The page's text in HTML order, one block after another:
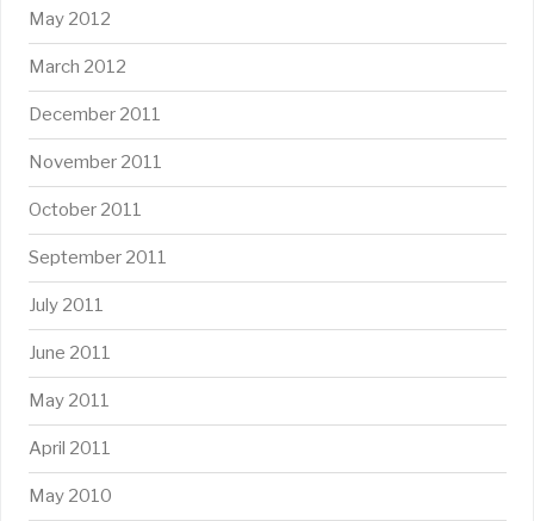
May 2012
March 2012
December 2011
November 2011
October 2011
September 2011
July 2011
June 2011
May 2011
April 2011
May 2010